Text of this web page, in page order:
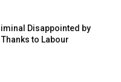
Disappointed by
to Labour